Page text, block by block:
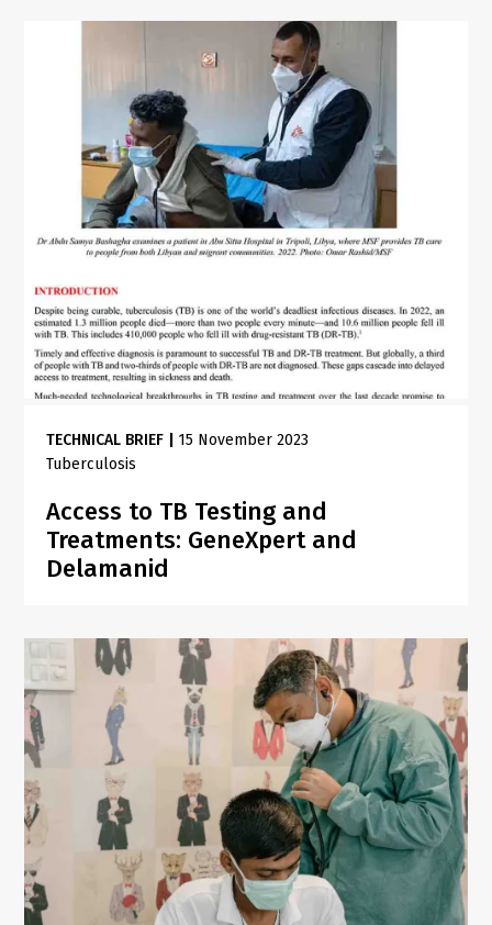
TECHNICAL BRIEF
15 November 2023
Tuberculosis
Access to TB Testing and
Treatments: GeneXpert and
Delamanid